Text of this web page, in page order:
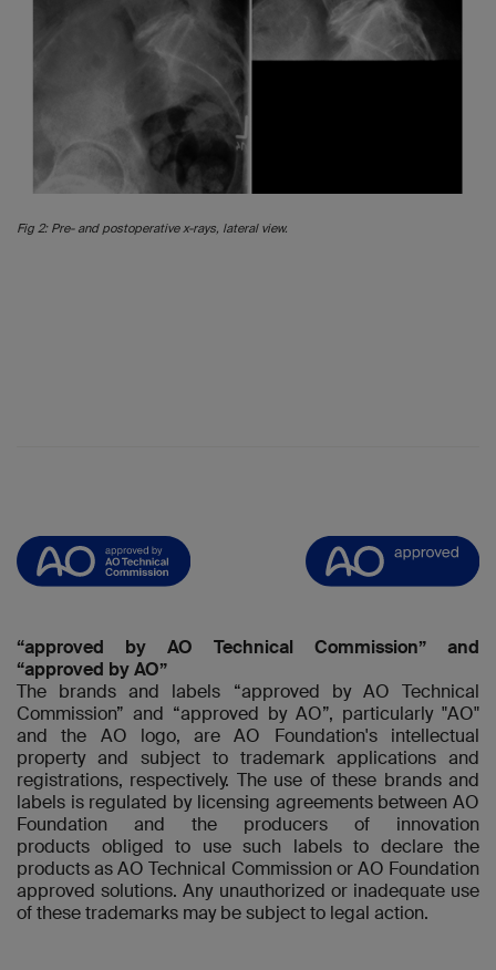
Fig 2: Pre- and postoperative x-rays, lateral view.
“approved by AO Technical Commission” and
“approved by AO”
The brands and labels “approved by AO Technical
Commission” and “approved by AO”, particularly "AO"
and the AO logo, are AO Foundation's intellectual
property and subject to trademark applications and
registrations, respectively. The use of these brands and
labels is regulated by licensing agreements between AO
Foundation and the producers of innovation
products obliged to use such labels to declare the
products as AO Technical Commission or AO Foundation
approved solutions. Any unauthorized or inadequate use
of these trademarks may be subject to legal action.